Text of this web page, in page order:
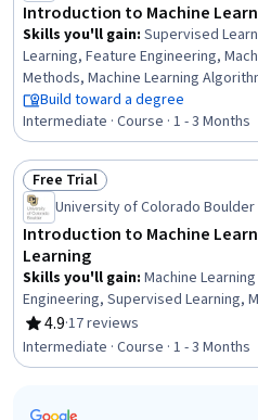
Introduction to Machine
Skills you'll gain: Supervised
Learning, Feature Engineering,
Methods, Machine Learning
Machine Learning, Predictive
Model Evaluation, Scikit Learn
Machine Learning, Regression
Statistics, Artificial Intelligence and
(AI/ML), Logistic Regression,
Decision Tree Learning, Model
Preprocessing, Probability &
Build toward a degree
Intermediate · Course · 1 - 3 Months
Status: Free Trial
Free Trial
University of Colorado Boulder
Introduction to Machine
Learning
Skills you'll gain: Machine
Engineering, Supervised Learning,
4.9
Rating, 4.9 out of 5 stars
·17 reviews
Intermediate · Course · 1 - 3 Months